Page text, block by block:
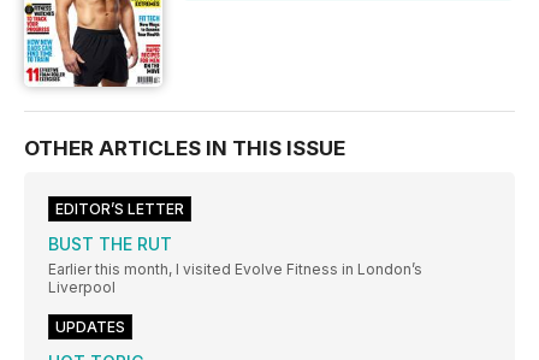
OTHER ARTICLES IN THIS ISSUE
EDITOR’S LETTER
BUST THE RUT
Earlier this month, I visited Evolve Fitness in London’s
Liverpool
UPDATES